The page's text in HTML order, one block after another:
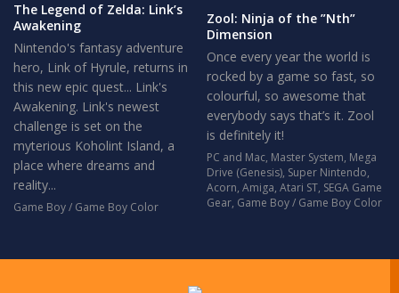
The Legend of Zelda: Link’s
Awakening
Nintendo's fantasy adventure
hero, Link of Hyrule, returns in
this new epic quest... Link's
Awakening. Link's newest
challenge is set on the
myterious Koholint Island, a
place where dreams and
reality...
Game Boy / Game Boy Color
Zool: Ninja of the ”Nth”
Dimension
Once every year the world is
rocked by a game so fast, so
colourful, so awesome that
everybody says that’s it. Zool
is definitely it!
PC and Mac, Master System, Mega
Drive (Genesis), Super Nintendo,
Acorn,Amiga,Atari ST, SEGA Game
Gear, Game Boy / Game Boy Color